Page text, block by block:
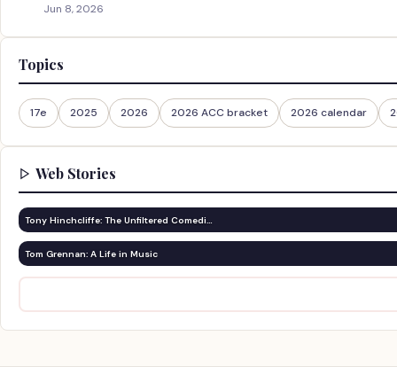
Jun 8, 2026
Topics
17e 2025 2026 2026 ACC bracket 2026 calendar
Web Stories
Tony Hinchcliffe: The Unfiltered Comedi…
Tom Grennan: A Life in Music